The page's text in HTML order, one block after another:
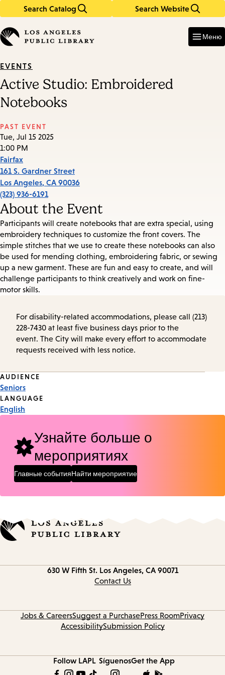
Search Catalog Search Website
in
keywords
Меню
EVENTS
Active Studio: Embroidered
Notebooks
PAST EVENT
Tue, Jul 15 2025
1:00 PM
Fairfax
161 S. Gardner Street
Los Angeles, CA 90036
(323) 936-6191
About the Event
Participants will create notebooks that are extra special, using
embroidery techniques to customize the front covers. The
simple stitches that we use to create these notebooks can also
be used for mending clothing, embroidering fabric, or sewing
up a new garment. These are fun and easy to create, and will
challenge participants to think creatively and work on fine-
motor skills.
For disability-related accommodations, please call (213)
228-7430 at least five business days prior to the
event. The City will make every effort to accommodate
requests received with less notice.
Event
Tags
AUDIENCE
Seniors
LANGUAGE
English
Узнайте больше о
мероприятиях
Главные событияНайти мероприятие
630 W Fifth St. Los Angeles, CA 90071
Contact Us
Jobs & CareersSuggest a PurchasePress RoomPrivacy
AccessibilitySubmission Policy
Follow LAPL SíguenosGet the App